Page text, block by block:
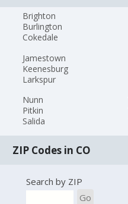
Brighton
Burlington
Cokedale
Jamestown
Keenesburg
Larkspur
Nunn
Pitkin
Salida
ZIP Codes in CO
Search by ZIP
Go